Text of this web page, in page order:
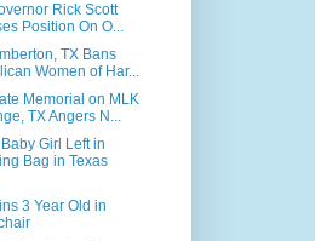
Rick Scott
Position On O...
TX Bans
Women of Har...
Memorial on MLK
TX Angers N...
Girl Left in
Bag in Texas
3 Year Old in